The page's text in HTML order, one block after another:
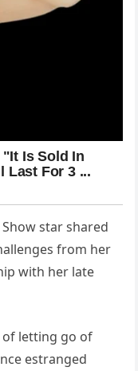
star shared
from her
with her late
letting go of
estranged